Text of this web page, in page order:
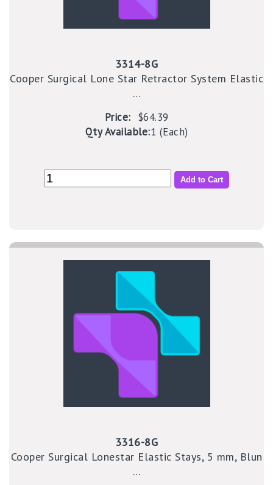
3314-8G
Cooper Surgical Lone Star Retractor System Elastic
...
Price: $64.39
Qty Available:1 (Each)
Add to Cart
3316-8G
Cooper Surgical Lonestar Elastic Stays, 5 mm, Blun
...